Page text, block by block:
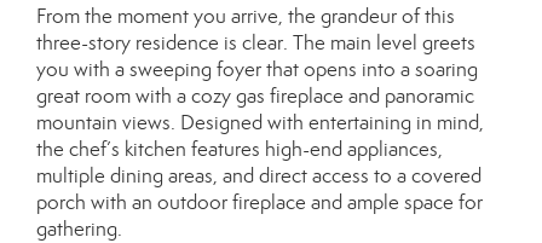
From the moment you arrive, the grandeur of this
three-story residence is clear. The main level greets
you with a sweeping foyer that opens into a soaring
great room with a cozy gas fireplace and panoramic
mountain views. Designed with entertaining in mind,
the chef’s kitchen features high-end appliances,
multiple dining areas, and direct access to a covered
porch with an outdoor fireplace and ample space for
gathering.